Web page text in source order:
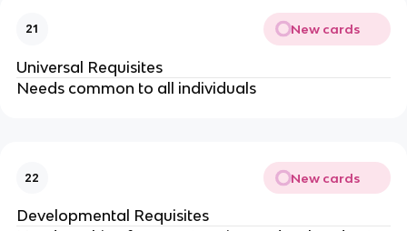
21 New cards
Universal Requisites
Needs common to all individuals
22 New cards
Developmental Requisites